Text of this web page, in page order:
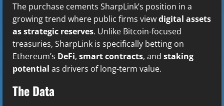
The purchase cements SharpLink’s position in a
growing trend where public firms viewdigital assets
as strategic reserves. Unlike Bitcoin-focused
treasuries, SharpLink is specifically betting on
Ethereum’s DeFi, smart contracts, and staking
potential as drivers of long-term value.
The Data